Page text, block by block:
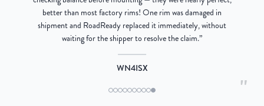
"
better than most factory rims! One rim was damaged in
shipment and RoadReady replaced it immediately, without
waiting for the shipper to resolve the claim.”
WN4ISX